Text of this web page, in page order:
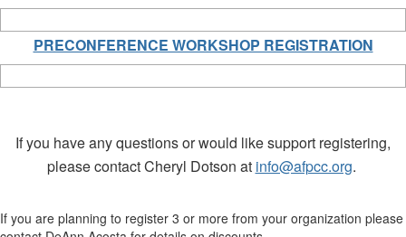
PRECONFERENCE WORKSHOP REGISTRATION
If you have any questions or would like support registering,
please contact Cheryl Dotson at info@afpcc.org.
If you are planning to register 3 or more from your organization please